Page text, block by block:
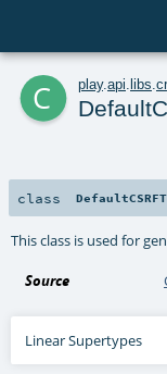
c play. api libs
class
This class is used for
Source
Linear Supertypes